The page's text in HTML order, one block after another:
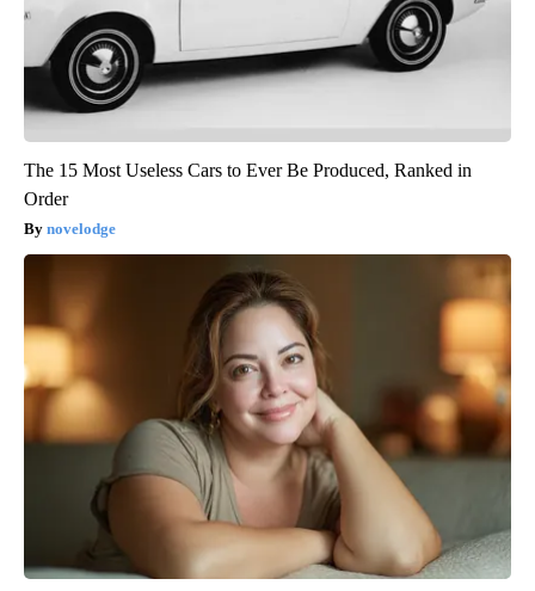
The 15 Most Useless Cars to Ever Be Produced, Ranked in
Order
novelodge